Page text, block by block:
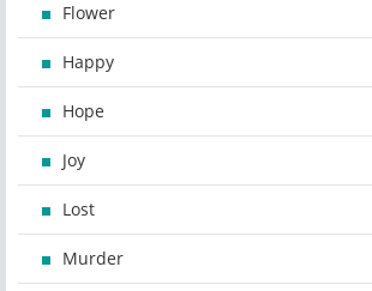
Flower
Happy
Hope
Joy
Lost
Murder